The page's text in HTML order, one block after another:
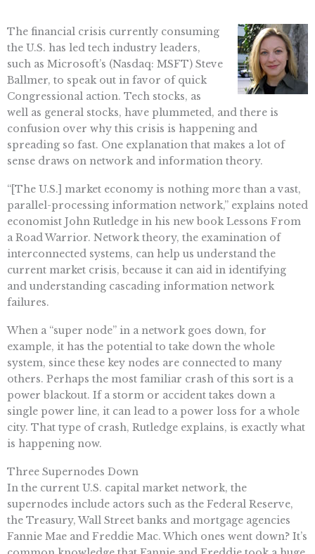
The financial crisis currently consuming
the U.S. has led tech industry leaders,
such as Microsoft’s (Nasdaq: MSFT) Steve
Ballmer, to speak out in favor of quick
Congressional action. Tech stocks, as
well as general stocks, have plummeted, and there is
confusion over why this crisis is happening and
spreading so fast. One explanation that makes a lot of
sense draws on network and information theory.
“[The U.S.] market economy is nothing more than a vast,
parallel-processing information network,” explains noted
economist John Rutledge in his new book Lessons From
a Road Warrior. Network theory, the examination of
interconnected systems, can help us understand the
current market crisis, because it can aid in identifying
and understanding cascading information network
failures.
When a “super node” in a network goes down, for
example, it has the potential to take down the whole
system, since these key nodes are connected to many
others. Perhaps the most familiar crash of this sort is a
power blackout. If a storm or accident takes down a
single power line, it can lead to a power loss for a whole
city. That type of crash, Rutledge explains, is exactly what
is happening now.
Three Supernodes Down
In the current U.S. capital market network, the
supernodes include actors such as the Federal Reserve,
the Treasury, Wall Street banks and mortgage agencies
Fannie Mae and Freddie Mac. Which ones went down? It’s